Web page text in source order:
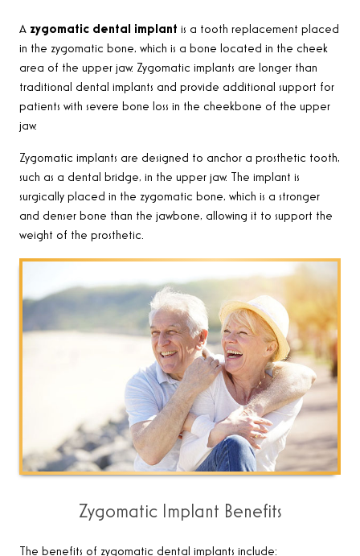
A zygomatic dental implant is a tooth replacement placed
in the zygomatic bone, which is a bone located in the cheek
area of the upper jaw. Zygomatic implants are longer than
traditional dental implants and provide additional support for
patients with severe bone loss in the cheekbone of the upper
jaw.
Zygomatic implants are designed to anchor a prosthetic tooth,
such as a dental bridge, in the upper jaw. The implant is
surgically placed in the zygomatic bone, which is a stronger
and denser bone than the jawbone, allowing it to support the
weight of the prosthetic.
Zygomatic Implant Benefits
The benefits of zygomatic dental implants include: